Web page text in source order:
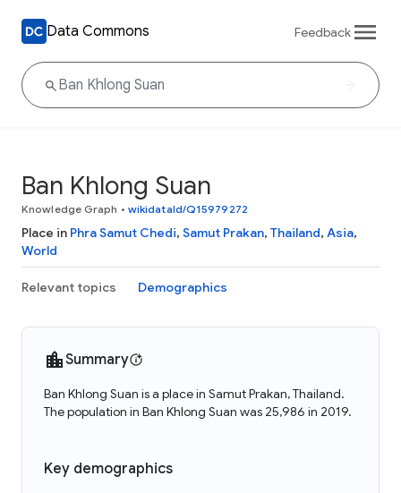
Data Commons Feedback
Ban Khlong Suan
Knowledge Graph • wikidataId/Q15979272
Place in Phra Samut Chedi, Samut Prakan, Thailand, Asia,
World
Relevant topics Demographics
Summary
Ban Khlong Suan is a place in Samut Prakan, Thailand.
The population in Ban Khlong Suan was 25,986 in 2019.
Key demographics